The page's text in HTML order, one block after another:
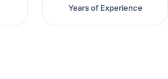
Years of Experience